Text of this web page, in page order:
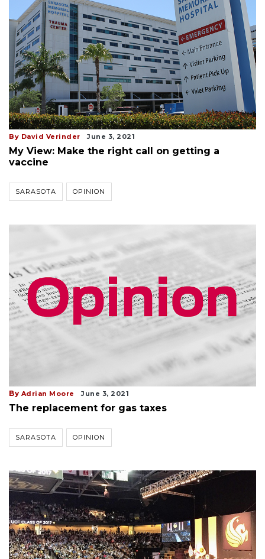
By David Verinder June 3, 2021
My View: Make the right call on getting a
vaccine
SARASOTA OPINION
By Adrian Moore June 3, 2021
The replacement for gas taxes
SARASOTA OPINION